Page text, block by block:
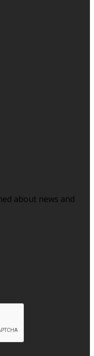
about news and